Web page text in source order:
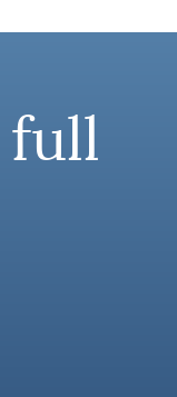
full